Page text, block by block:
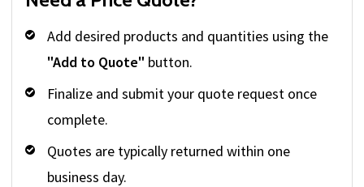
Add desired products and quantities using the
"Add to Quote" button.
Finalize and submit your quote request once
complete.
Quotes are typically returned within one
business day.